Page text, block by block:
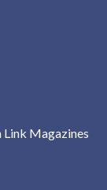
Link Magazines